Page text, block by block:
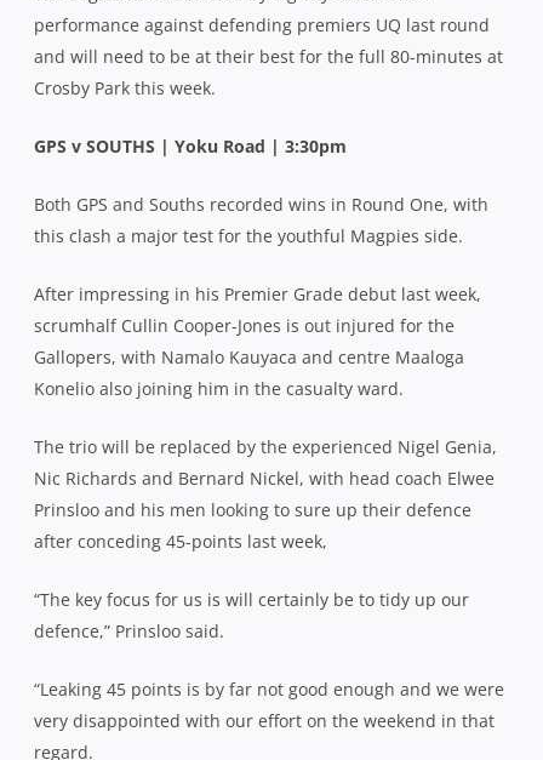
performance against defending premiers UQ last round
and will need to be at their best for the full 80-minutes at
Crosby Park this week.
GPS v SOUTHS | Yoku Road | 3:30pm
Both GPS and Souths recorded wins in Round One, with
this clash a major test for the youthful Magpies side.
After impressing in his Premier Grade debut last week,
scrumhalf Cullin Cooper-Jones is out injured for the
Gallopers, with Namalo Kauyaca and centre Maaloga
Konelio also joining him in the casualty ward.
The trio will be replaced by the experienced Nigel Genia,
Nic Richards and Bernard Nickel, with head coach Elwee
Prinsloo and his men looking to sure up their defence
after conceding 45-points last week,
“The key focus for us is will certainly be to tidy up our
defence,” Prinsloo said.
“Leaking 45 points is by far not good enough and we were
very disappointed with our effort on the weekend in that
regard.